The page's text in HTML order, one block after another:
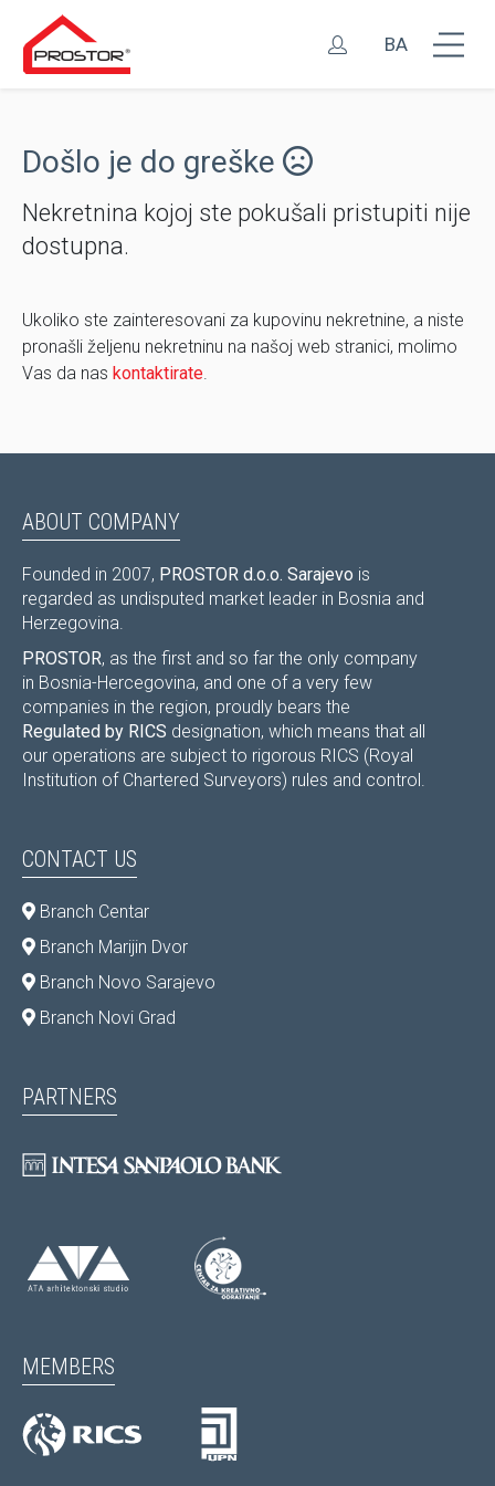
BA
Došlo je do greške
Nekretnina kojoj ste pokušali pristupiti nije
dostupna.
Ukoliko ste zainteresovani za kupovinu nekretnine, a niste
pronašli željenu nekretninu na našoj web stranici, molimo
Vas da nas kontaktirate.
ABOUT COMPANY
Founded in 2007, PROSTOR d.o.o. Sarajevo is
regarded as undisputed market leader in Bosnia and
Herzegovina.
PROSTOR, as the first and so far the only company
in Bosnia-Hercegovina, and one of a very few
companies in the region, proudly bears the
Regulated by RICS designation, which means that all
our operations are subject to rigorous RICS (Royal
Institution of Chartered Surveyors) rules and control.
CONTACT US
Branch Centar
Branch Marijin Dvor
Branch Novo Sarajevo
Branch Novi Grad
PARTNERS
MEMBERS